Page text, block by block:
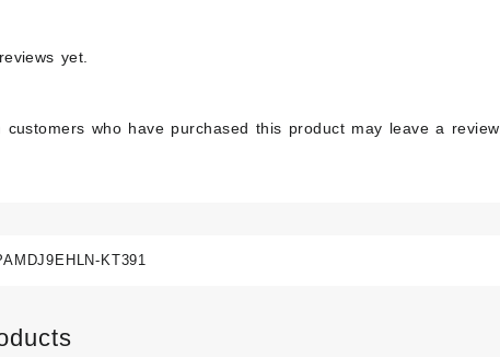
yet.
customers who have purchased this product may leave a review.
KT391